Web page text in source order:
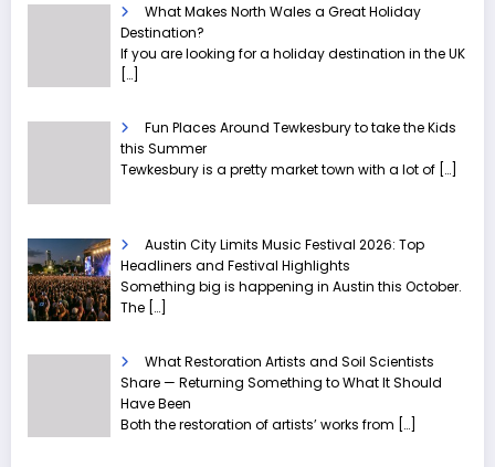
What Makes North Wales a Great Holiday
Destination?
If you are looking for a holiday destination in the UK
[…]
Fun Places Around Tewkesbury to take the Kids
this Summer
Tewkesbury is a pretty market town with a lot of […]
Austin City Limits Music Festival 2026: Top
Headliners and Festival Highlights
Something big is happening in Austin this October.
The […]
What Restoration Artists and Soil Scientists
Share — Returning Something to What It Should
Have Been
Both the restoration of artists’ works from […]